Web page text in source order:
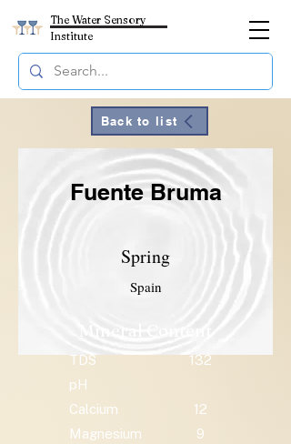
The Water Sensory
Institute
Back to list
Fuente Bruma
Spring
Spain
TDS
132
pH
Calcium
12
Magnesium
9